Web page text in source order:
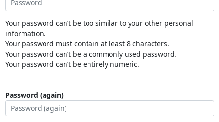
Your password can’t be too similar to your other personal
information.
Your password must contain at least 8 characters.
Your password can’t be a commonly used password.
Your password can’t be entirely numeric.
Password (again)